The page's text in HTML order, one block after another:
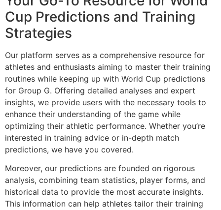
Cup Predictions and Training
Strategies
Our platform serves as a comprehensive resource for
athletes and enthusiasts aiming to master their training
routines while keeping up with World Cup predictions
for Group G. Offering detailed analyses and expert
insights, we provide users with the necessary tools to
enhance their understanding of the game while
optimizing their athletic performance. Whether you’re
interested in training advice or in-depth match
predictions, we have you covered.
Moreover, our predictions are founded on rigorous
analysis, combining team statistics, player forms, and
historical data to provide the most accurate insights.
This information can help athletes tailor their training